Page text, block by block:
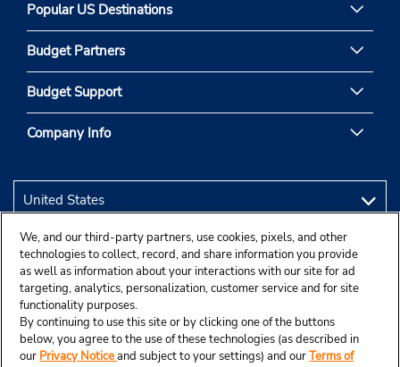
Popular US Destinations
Budget Partners
Budget Support
Company Info
We, and our third-party partners, use cookies, pixels, and other
technologies to collect, record, and share information you provide
as well as information about your interactions with our site for ad
targeting, analytics, personalization, customer service and for site
functionality purposes.
By continuing to use this site or by clicking one of the buttons
below, you agree to the use of these technologies (as described in
our Privacy Noticeand subject to your settings) and ourTerms of